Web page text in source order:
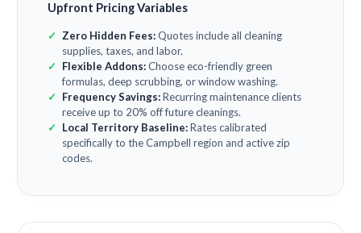
Upfront Pricing Variables
Zero Hidden Fees:Quotes include all cleaning
supplies, taxes, and labor.
Flexible Addons:Choose eco-friendly green
formulas, deep scrubbing, or window washing.
Frequency Savings:Recurring maintenance clients
receive up to 20% off future cleanings.
Local Territory Baseline:Rates calibrated
specifically to the Campbell region and active zip
codes.